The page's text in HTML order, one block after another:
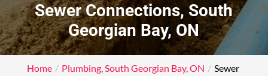
Sewer Connections, South
Georgian Bay, ON
Home Plumbing, South Georgian Bay, ON
Sewer